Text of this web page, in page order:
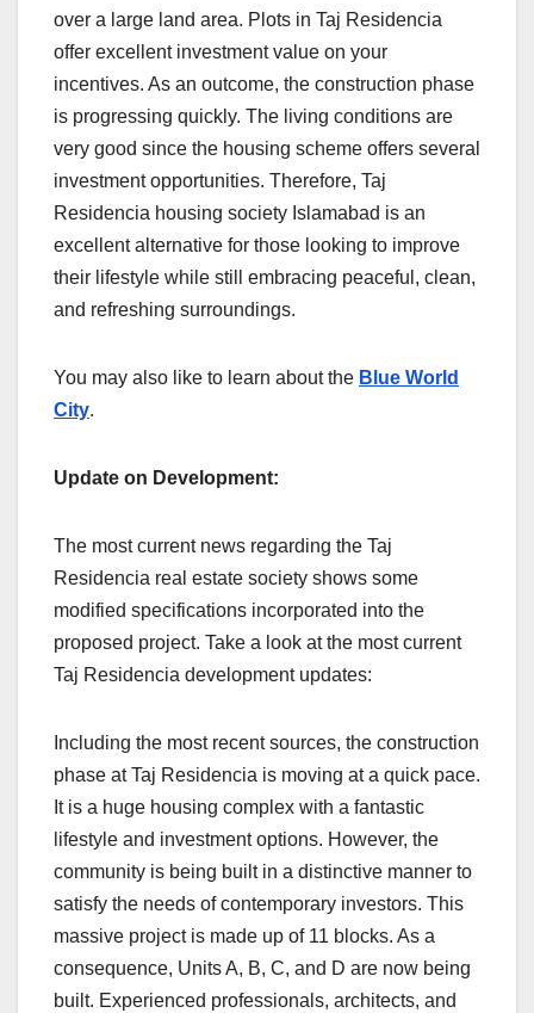
over a large land area. Plots in Taj Residencia
offer excellent investment value on your
incentives. As an outcome, the construction phase
is progressing quickly. The living conditions are
very good since the housing scheme offers several
investment opportunities. Therefore, Taj
Residencia housing society Islamabad is an
excellent alternative for those looking to improve
their lifestyle while still embracing peaceful, clean,
and refreshing surroundings.
You may also like to learn about the Blue World
City.
Update on Development:
The most current news regarding the Taj
Residencia real estate society shows some
modified specifications incorporated into the
proposed project. Take a look at the most current
Taj Residencia development updates:
Including the most recent sources, the construction
phase at Taj Residencia is moving at a quick pace.
It is a huge housing complex with a fantastic
lifestyle and investment options. However, the
community is being built in a distinctive manner to
satisfy the needs of contemporary investors. This
massive project is made up of 11 blocks. As a
consequence, Units A, B, C, and D are now being
built. Experienced professionals, architects, and